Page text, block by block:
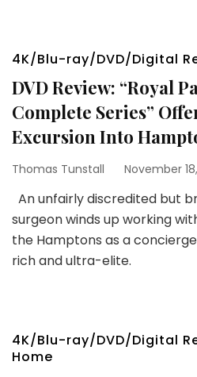
4K/Blu-ray/DVD/Digital
DVD Review: “Royal
Complete Series”
Excursion Into
Thomas Tunstall November
An unfairly discredited but
surgeon winds up working
the Hamptons as a
rich and ultra-elite.
4K/Blu-ray/DVD/Digital
Home